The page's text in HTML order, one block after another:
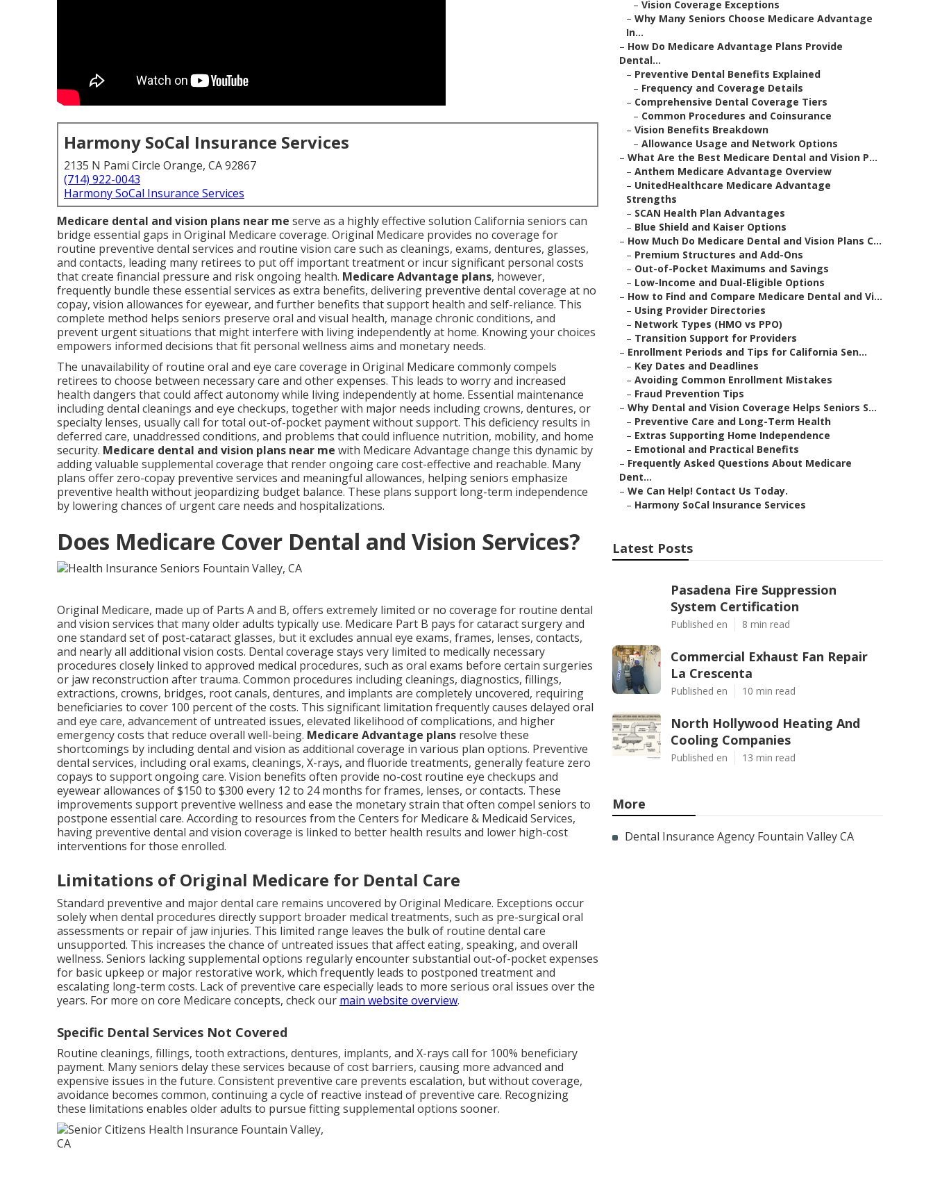
Harmony SoCal Insurance Services
2135 N Pami Circle Orange, CA 92867
(714) 922-0043
Harmony SoCal Insurance Services
Medicare dental and vision plans near me serve as a highly effective solution California seniors can
bridge essential gaps in Original Medicare coverage. Original Medicare provides no coverage for
routine preventive dental services and routine vision care such as cleanings, exams, dentures, glasses,
and contacts, leading many retirees to put off important treatment or incur significant personal costs
that create financial pressure and risk ongoing health. Medicare Advantage plans, however,
frequently bundle these essential services as extra benefits, delivering preventive dental coverage at no
copay, vision allowances for eyewear, and further benefits that support health and self-reliance. This
complete method helps seniors preserve oral and visual health, manage chronic conditions, and
prevent urgent situations that might interfere with living independently at home. Knowing your choices
empowers informed decisions that fit personal wellness aims and monetary needs.
The unavailability of routine oral and eye care coverage in Original Medicare commonly compels
retirees to choose between necessary care and other expenses. This leads to worry and increased
health dangers that could affect autonomy while living independently at home. Essential maintenance
including dental cleanings and eye checkups, together with major needs including crowns, dentures, or
specialty lenses, usually call for total out-of-pocket payment without support. This deficiency results in
deferred care, unaddressed conditions, and problems that could influence nutrition, mobility, and home
security. Medicare dental and vision plans near me with Medicare Advantage change this dynamic by
adding valuable supplemental coverage that render ongoing care cost-effective and reachable. Many
plans offer zero-copay preventive services and meaningful allowances, helping seniors emphasize
preventive health without jeopardizing budget balance. These plans support long-term independence
by lowering chances of urgent care needs and hospitalizations.
Does Medicare Cover Dental and Vision Services?
Original Medicare, made up of Parts A and B, offers extremely limited or no coverage for routine dental
and vision services that many older adults typically use. Medicare Part B pays for cataract surgery and
one standard set of post-cataract glasses, but it excludes annual eye exams, frames, lenses, contacts,
and nearly all additional vision costs. Dental coverage stays very limited to medically necessary
procedures closely linked to approved medical procedures, such as oral exams before certain surgeries
or jaw reconstruction after trauma. Common procedures including cleanings, diagnostics, fillings,
extractions, crowns, bridges, root canals, dentures, and implants are completely uncovered, requiring
beneficiaries to cover 100 percent of the costs. This significant limitation frequently causes delayed oral
and eye care, advancement of untreated issues, elevated likelihood of complications, and higher
emergency costs that reduce overall well-being. Medicare Advantage plans resolve these
shortcomings by including dental and vision as additional coverage in various plan options. Preventive
dental services, including oral exams, cleanings, X-rays, and fluoride treatments, generally feature zero
copays to support ongoing care. Vision benefits often provide no-cost routine eye checkups and
eyewear allowances of $150 to $300 every 12 to 24 months for frames, lenses, or contacts. These
improvements support preventive wellness and ease the monetary strain that often compel seniors to
postpone essential care. According to resources from the Centers for Medicare & Medicaid Services,
having preventive dental and vision coverage is linked to better health results and lower high-cost
interventions for those enrolled.
Limitations of Original Medicare for Dental Care
Standard preventive and major dental care remains uncovered by Original Medicare. Exceptions occur
solely when dental procedures directly support broader medical treatments, such as pre-surgical oral
assessments or repair of jaw injuries. This limited range leaves the bulk of routine dental care
unsupported. This increases the chance of untreated issues that affect eating, speaking, and overall
wellness. Seniors lacking supplemental options regularly encounter substantial out-of-pocket expenses
for basic upkeep or major restorative work, which frequently leads to postponed treatment and
escalating long-term costs. Lack of preventive care especially leads to more serious oral issues over the
years. For more on core Medicare concepts, check our main website overview.
Specific Dental Services Not Covered
Routine cleanings, fillings, tooth extractions, dentures, implants, and X-rays call for 100% beneficiary
payment. Many seniors delay these services because of cost barriers, causing more advanced and
expensive issues in the future. Consistent preventive care prevents escalation, but without coverage,
avoidance becomes common, continuing a cycle of reactive instead of preventive care. Recognizing
these limitations enables older adults to pursue fitting supplemental options sooner.
– Vision Coverage Exceptions
– Why Many Seniors Choose Medicare Advantage
In...
– How Do Medicare Advantage Plans Provide
Dental...
– Preventive Dental Benefits Explained
– Frequency and Coverage Details
– Comprehensive Dental Coverage Tiers
– Common Procedures and Coinsurance
– Vision Benefits Breakdown
– Allowance Usage and Network Options
– What Are the Best Medicare Dental and Vision P...
– Anthem Medicare Advantage Overview
– UnitedHealthcare Medicare Advantage
Strengths
– SCAN Health Plan Advantages
– Blue Shield and Kaiser Options
– How Much Do Medicare Dental and Vision Plans C...
– Premium Structures and Add-Ons
– Out-of-Pocket Maximums and Savings
– Low-Income and Dual-Eligible Options
– How to Find and Compare Medicare Dental and Vi...
– Using Provider Directories
– Network Types (HMO vs PPO)
– Transition Support for Providers
– Enrollment Periods and Tips for California Sen...
– Key Dates and Deadlines
– Avoiding Common Enrollment Mistakes
– Fraud Prevention Tips
– Why Dental and Vision Coverage Helps Seniors S...
– Preventive Care and Long-Term Health
– Extras Supporting Home Independence
– Emotional and Practical Benefits
– Frequently Asked Questions About Medicare
Dent...
– We Can Help! Contact Us Today.
– Harmony SoCal Insurance Services
Latest Posts
Pasadena Fire Suppression
System Certification
Published en 8 min read
Commercial Exhaust Fan Repair
La Crescenta
Published en 10 min read
North Hollywood Heating And
Cooling Companies
Published en 13 min read
More
Dental Insurance Agency Fountain Valley CA